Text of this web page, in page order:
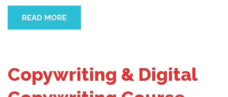
READ MORE
Copywriting & Digital